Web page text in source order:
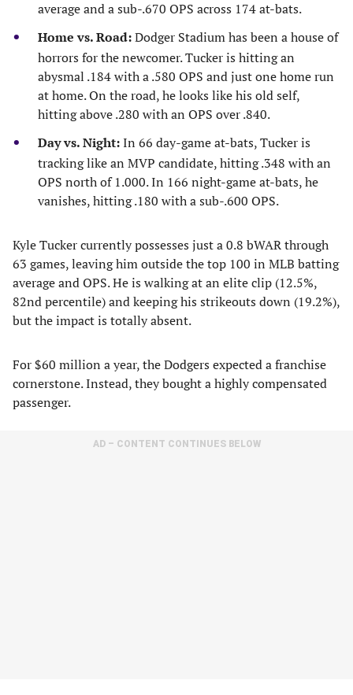
average and a sub-.670 OPS across 174 at-bats.
Home vs. Road:Dodger Stadium has been a house of
horrors for the newcomer. Tucker is hitting an
abysmal .184 with a .580 OPS and just one home run
at home. On the road, he looks like his old self,
hitting above .280 with an OPS over .840.
Day vs. Night:In 66 day-game at-bats, Tucker is
tracking like an MVP candidate, hitting .348 with an
OPS north of 1.000. In 166 night-game at-bats, he
vanishes, hitting .180 with a sub-.600 OPS.
Kyle Tucker currently possesses just a 0.8 bWAR through
63 games, leaving him outside the top 100 in MLB batting
average and OPS. He is walking at an elite clip (12.5%,
82nd percentile) and keeping his strikeouts down (19.2%),
but the impact is totally absent.
For $60 million a year, the Dodgers expected a franchise
cornerstone. Instead, they bought a highly compensated
passenger.
AD – CONTENT CONTINUES BELOW